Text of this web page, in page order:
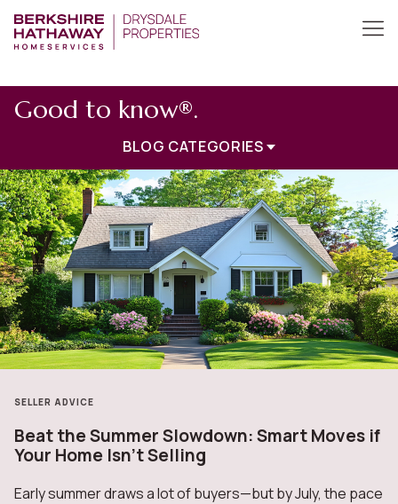
Good to know®.
BLOG CATEGORIES
SELLER ADVICE
Beat the Summer Slowdown: Smart Moves if
Your Home Isn’t Selling
Early summer draws a lot of buyers—but by July, the pace